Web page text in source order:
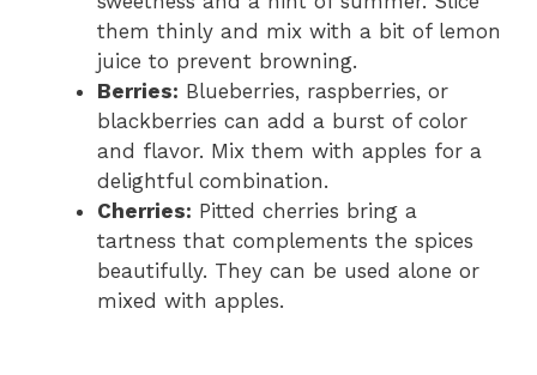
them thinly and mix with a bit of lemon
juice to prevent browning.
Berries: Blueberries, raspberries, or
blackberries can add a burst of color
and flavor. Mix them with apples for a
delightful combination.
Cherries: Pitted cherries bring a
tartness that complements the spices
beautifully. They can be used alone or
mixed with apples.